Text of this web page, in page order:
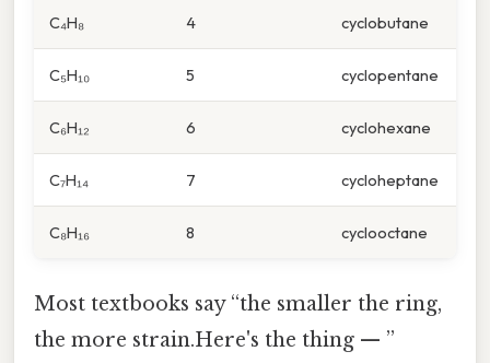
C₄H₈ 4 cyclobutane
C₅H₁₀ 5 cyclopentane
C₆H₁₂ 6 cyclohexane
C₇H₁₄ 7 cycloheptane
C₈H₁₆ 8 cyclooctane
Most textbooks say “the smaller the ring,
the more strain.Here's the thing — ”